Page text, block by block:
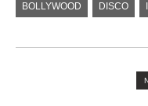
BOLLYWOOD DISCO